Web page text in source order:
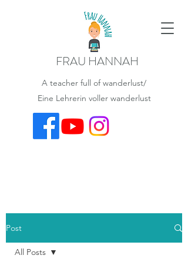
FRAU HANNAH
A teacher full of wanderlust/
Eine Lehrerin voller wanderlust
Post
All Posts